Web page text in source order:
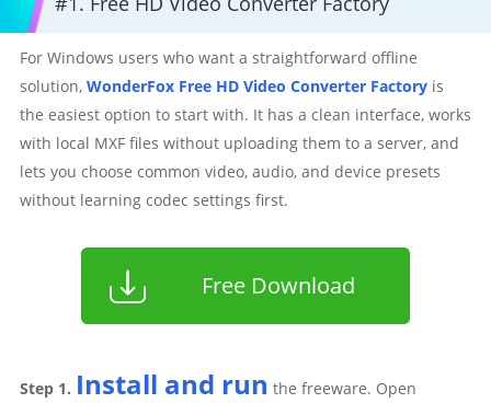
For Windows users who want a straightforward offline
solution, WonderFox Free HD Video Converter Factoryis
the easiest option to start with. It has a clean interface, works
with local MXF files without uploading them to a server, and
lets you choose common video, audio, and device presets
without learning codec settings first.
Free Download
Step 1. Install and run the freeware. Open